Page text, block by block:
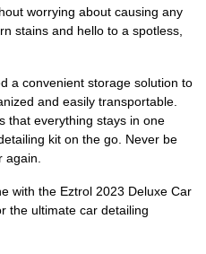
worrying about causing any
stains and hello to a spotless,
a convenient storage solution to
and easily transportable.
that everything stays in one
kit on the go. Never be
again.
with the Eztrol 2023 Deluxe Car
the ultimate car detailing